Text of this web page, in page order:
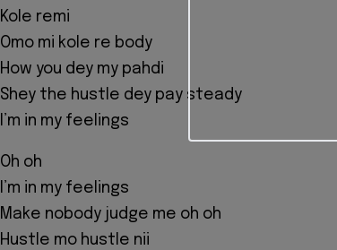
Kole remi
Omo mi kole re body
How you dey my pahdi
Shey the hustle dey pay steady
I’m in my feelings
Oh oh
I’m in my feelings
Make nobody judge me oh oh
Hustle mo hustle nii